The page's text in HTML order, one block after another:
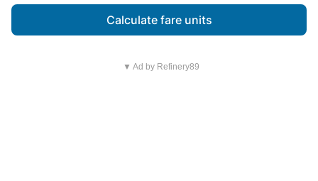
Calculate fare units
▼ Ad by Refinery89